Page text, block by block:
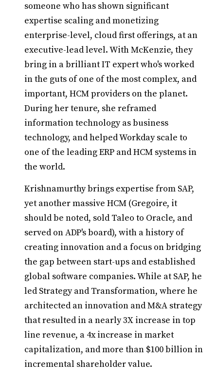
someone who has shown significant
expertise scaling and monetizing
enterprise-level, cloud first offerings, at an
executive-lead level. With McKenzie, they
bring in a brilliant IT expert who's worked
in the guts of one of the most complex, and
important, HCM providers on the planet.
During her tenure, she reframed
information technology as business
technology, and helped Workday scale to
one of the leading ERP and HCM systems in
the world.
Krishnamurthy brings expertise from SAP,
yet another massive HCM (Gregoire, it
should be noted, sold Taleo to Oracle, and
served on ADP's board), with a history of
creating innovation and a focus on bridging
the gap between start-ups and established
global software companies. While at SAP, he
led Strategy and Transformation, where he
architected an innovation and M&A strategy
that resulted in a nearly 3X increase in top
line revenue, a 4x increase in market
capitalization, and more than $100 billion in
incremental shareholder value.